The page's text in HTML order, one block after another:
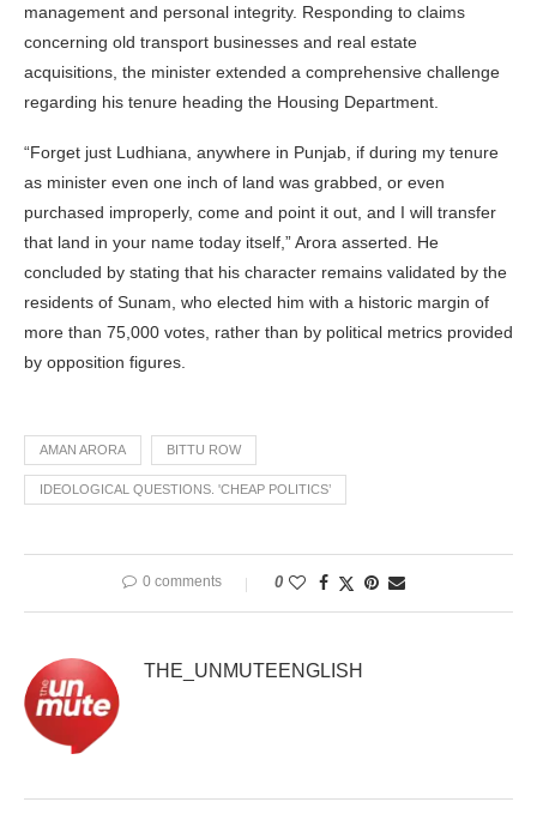
management and personal integrity. Responding to claims
concerning old transport businesses and real estate
acquisitions, the minister extended a comprehensive challenge
regarding his tenure heading the Housing Department.
“Forget just Ludhiana, anywhere in Punjab, if during my tenure
as minister even one inch of land was grabbed, or even
purchased improperly, come and point it out, and I will transfer
that land in your name today itself,” Arora asserted. He
concluded by stating that his character remains validated by the
residents of Sunam, who elected him with a historic margin of
more than 75,000 votes, rather than by political metrics provided
by opposition figures.
AMAN ARORA BITTU ROW
IDEOLOGICAL QUESTIONS. 'CHEAP POLITICS’
0 comments 0
THE_UNMUTEENGLISH